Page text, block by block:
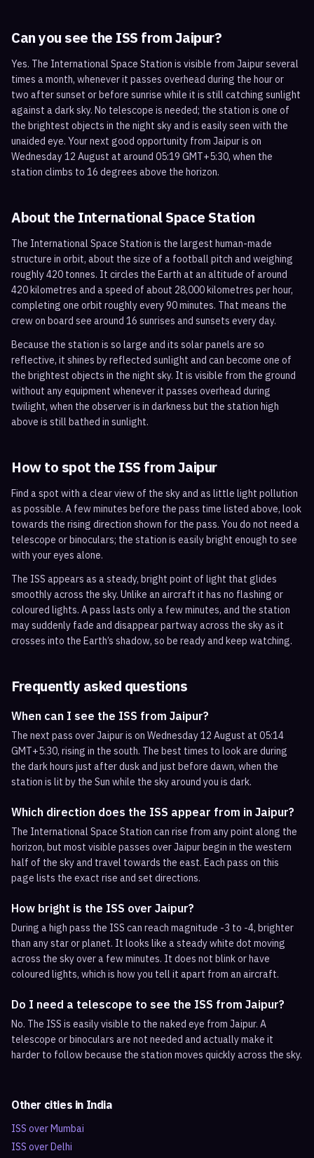
Can you see the ISS fromJaipur?
Yes. The International Space Station is visible from Jaipur several
times a month, whenever it passes overhead during the hour or
two after sunset or before sunrise while it is still catching sunlight
against a dark sky. No telescope is needed; the station is one of
the brightest objects in the night sky and is easily seen with the
unaided eye. Your next good opportunity from Jaipur is on
Wednesday 12 August at around 05:19 GMT+5:30, when the
station climbs to 16 degrees above the horizon.
About the International Space Station
The International Space Station is the largest human-made
structure in orbit, about the size of a football pitch and weighing
roughly 420 tonnes. It circles the Earth at an altitude of around
420 kilometres and a speed of about 28,000 kilometres per hour,
completing one orbit roughly every 90 minutes. That means the
crew on board see around 16 sunrises and sunsets every day.
Because the station is so large and its solar panels are so
reflective, it shines by reflected sunlight and can become one of
the brightest objects in the night sky. It is visible from the ground
without any equipment whenever it passes overhead during
twilight, when the observer is in darkness but the station high
above is still bathed in sunlight.
How to spot the ISS fromJaipur
Find a spot with a clear view of the sky and as little light pollution
as possible. A few minutes before the pass time listed above, look
towards the rising direction shown for the pass. You do not need a
telescope or binoculars; the station is easily bright enough to see
with your eyes alone.
The ISS appears as a steady, bright point of light that glides
smoothly across the sky. Unlike an aircraft it has no flashing or
coloured lights. A pass lasts only a few minutes, and the station
may suddenly fade and disappear partway across the sky as it
crosses into the Earth’s shadow, so be ready and keep watching.
Frequently asked questions
When can I see the ISS from Jaipur?
The next pass over Jaipur is on Wednesday 12 August at 05:14
GMT+5:30, rising in the south. The best times to look are during
the dark hours just after dusk and just before dawn, when the
station is lit by the Sun while the sky around you is dark.
Which direction does the ISS appear from in Jaipur?
The International Space Station can rise from any point along the
horizon, but most visible passes over Jaipur begin in the western
half of the sky and travel towards the east. Each pass on this
page lists the exact rise and set directions.
How bright is the ISS over Jaipur?
During a high pass the ISS can reach magnitude -3 to -4, brighter
than any star or planet. It looks like a steady white dot moving
across the sky over a few minutes. It does not blink or have
coloured lights, which is how you tell it apart from an aircraft.
Do I need a telescope to see the ISS from Jaipur?
No. The ISS is easily visible to the naked eye from Jaipur. A
telescope or binoculars are not needed and actually make it
harder to follow because the station moves quickly across the sky.
Other cities in India
ISS overMumbai
ISS overDelhi